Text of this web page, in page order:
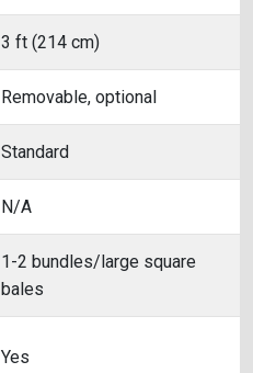
3 ft (214 cm)
Removable, optional
Standard
N/A
1-2 bundles/large square
bales
Yes